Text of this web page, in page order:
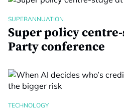
SUPERANNUATION
Super policy
Party conference
TECHNOLOGY